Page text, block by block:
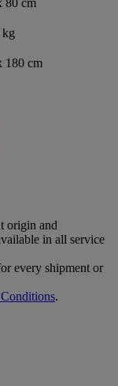
80 cm
kg
180 cm
origin and
in all service
every shipment or
.